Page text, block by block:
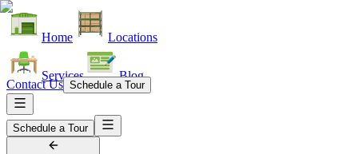
Home Locations
Services Blog
Contact Us Schedule a Tour
Schedule a Tour